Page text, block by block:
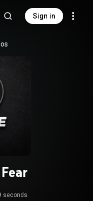
Sign in
seconds